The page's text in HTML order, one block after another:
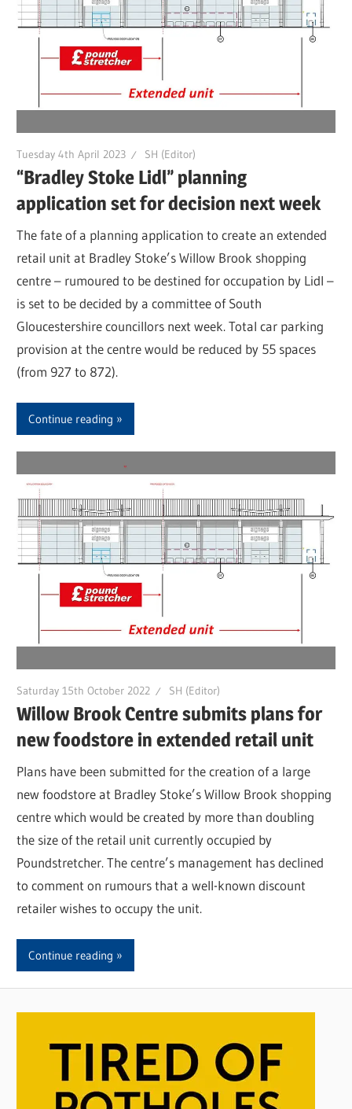
Tuesday 4th April 2023 SH (Editor)
“Bradley Stoke Lidl” planning
application set for decision next week
The fate of a planning application to create an extended
retail unit at Bradley Stoke’s Willow Brook shopping
centre – rumoured to be destined for occupation by Lidl –
is set to be decided by a committee of South
Gloucestershire councillors next week. Total car parking
provision at the centre would be reduced by 55 spaces
(from 927 to 872).
Continue reading
Saturday 15th October 2022 SH (Editor)
Willow Brook Centre submits plans for
new foodstore in extended retail unit
Plans have been submitted for the creation of a large
new foodstore at Bradley Stoke’s Willow Brook shopping
centre which would be created by more than doubling
the size of the retail unit currently occupied by
Poundstretcher. The centre’s management has declined
to comment on rumours that a well-known discount
retailer wishes to occupy the unit.
Continue reading